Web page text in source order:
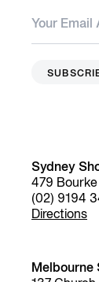
Sydney
479 Bourke
(02) 9194
Directions
Melbourne